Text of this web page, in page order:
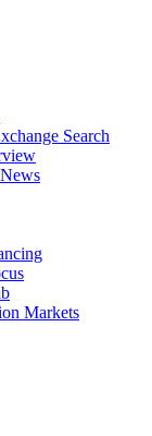
Search
Markets